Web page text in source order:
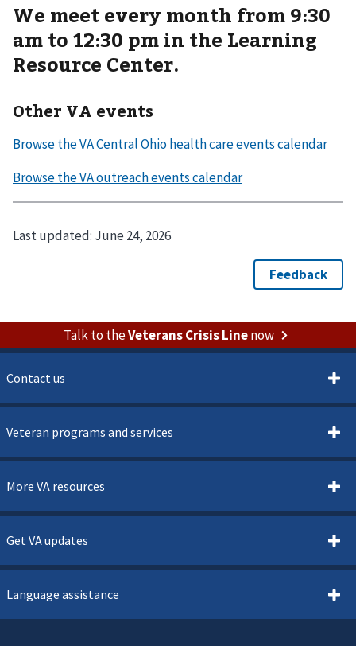
We meet every month from 9:30
am to 12:30 pm in the Learning
Resource Center.
Other VA events
Last updated: June 24, 2026
Talk to theVeterans Crisis Linenow
Contact us
Veteran programs and services
More VA resources
Get VA updates
Language assistance